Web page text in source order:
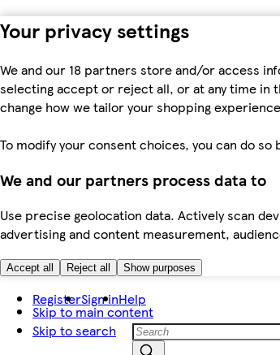
Your privacy settings
We and our 18 partners store and/or access
selecting accept or reject all, or at any time in
change how we tailor your shopping
To modify your consent choices, you can do
We and our partners process data to
Use precise geolocation data. Actively scan
advertising and content measurement,
Accept all Reject all Show purposes
Skip to main content
Skip to search
RegisterSign inHelp